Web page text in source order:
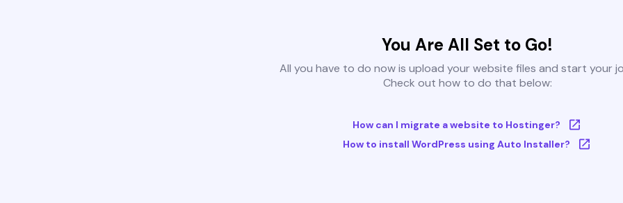
You Are All Set to Go!
All you have to do now is upload your website files and start your
Check out how to do that below:
How can I migrate a website to Hostinger?
How to install WordPress using Auto Installer?